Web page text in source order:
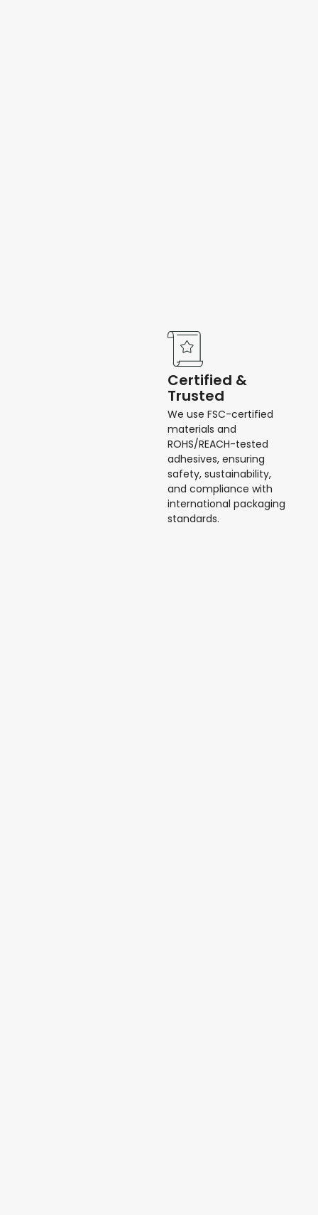
Certified &
Trusted
We use FSC-certified
materials and
ROHS/REACH-tested
adhesives, ensuring
safety, sustainability,
and compliance with
international packaging
standards.